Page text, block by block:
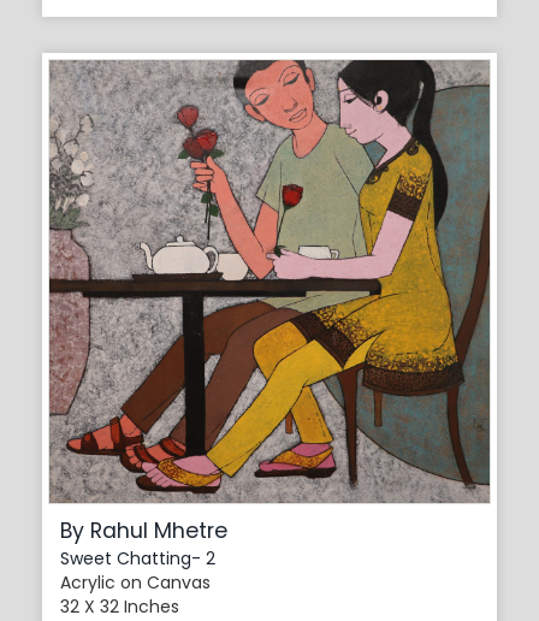
By Rahul Mhetre
Sweet Chatting- 2
Acrylic on Canvas
32 X 32 Inches